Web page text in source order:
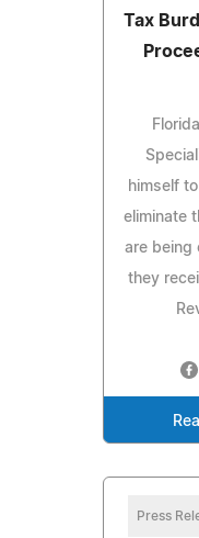
Tax
himself
eliminate
are being
they
Press